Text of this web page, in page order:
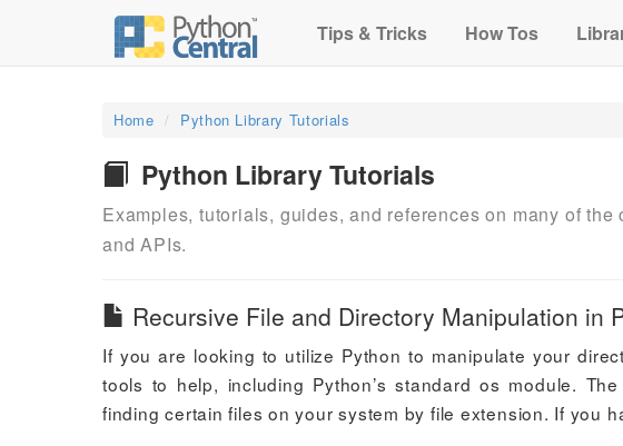
Tips & Tricks How Tos
Home Python Library Tutorials
Python Library Tutorials
Examples, tutorials, guides, and references on many of
and APIs.
Recursive File and Directory Manipulation in
If you are looking to utilize Python to manipulate your
tools to help, including Python’s standard os module.
finding certain files on your system by file extension. If you